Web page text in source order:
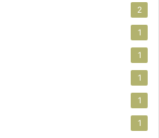
2
1
1
1
1
1